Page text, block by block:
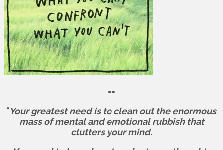
==
“Your greatest need is to clean out the enormous
mass of mental and emotional rubbish that
clutters your mind.